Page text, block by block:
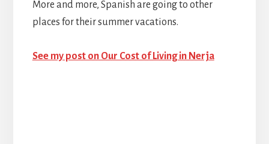
More and more, Spanish are going to other
places for their summer vacations.
See my post on Our Cost of Living in Nerja